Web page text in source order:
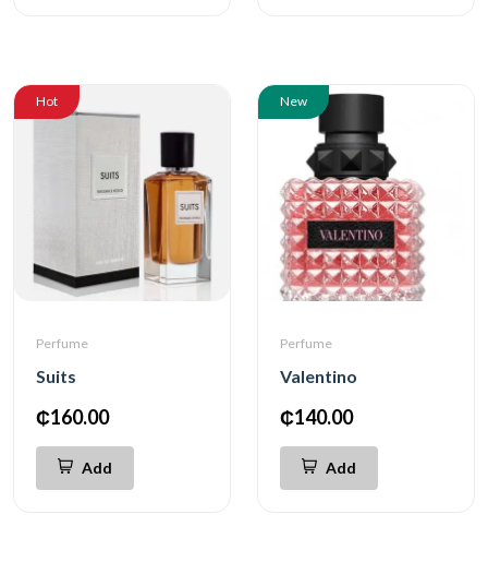
Hot
Perfume
Suits
₵160.00
Add
New
Perfume
Valentino
₵140.00
Add